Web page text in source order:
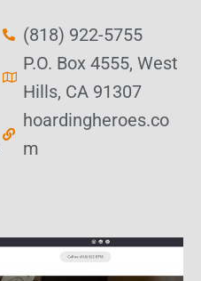
(818) 922-5755
P.O. Box 4555, West
Hills, CA 91307
hoardingheroes.co
m